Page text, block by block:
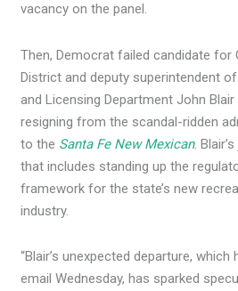
vacancy on the panel.
Then, Democrat failed candidate for
District and deputy superintendent
and Licensing Department John
resigning from the scandal-ridden
to the Santa Fe New Mexican.
that includes standing up the
framework for the state’s new
industry.
“Blair’s unexpected departure, which
email Wednesday, has sparked